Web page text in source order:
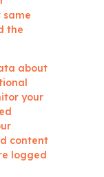
same
the
about
your
content
logged